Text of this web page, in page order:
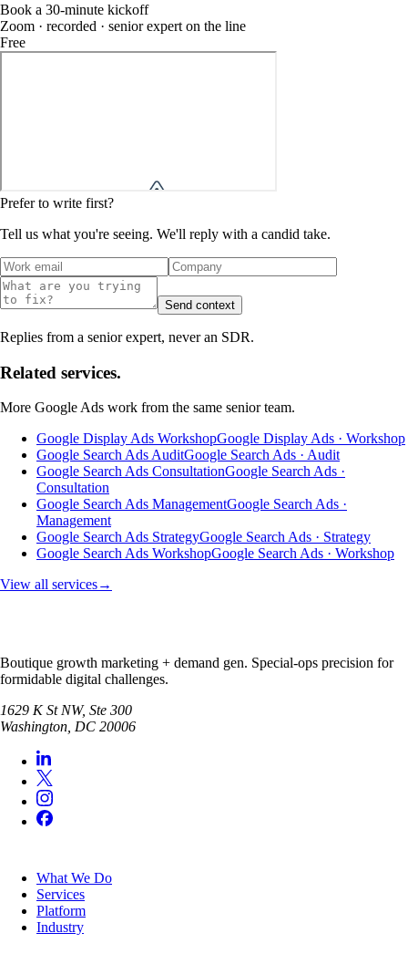
Book a 30-minute kickoff
Zoom · recorded · senior expert on the line
Free
Prefer to write first?
Tell us what you're seeing. We'll reply with a candid take.
Send context
Replies from a senior expert, never an SDR.
Related services.
More Google Ads work from the same senior team.
Google Display Ads WorkshopGoogle Display Ads · Workshop
Google Search Ads AuditGoogle Search Ads · Audit
Google Search Ads ConsultationGoogle Search Ads ·
Consultation
Google Search Ads ManagementGoogle Search Ads ·
Management
Google Search Ads StrategyGoogle Search Ads · Strategy
Google Search Ads WorkshopGoogle Search Ads · Workshop
View all services→
Boutique growth marketing + demand gen. Special-ops precision for
formidable digital challenges.
1629 K St NW, Ste 300
Washington DC 20006
What We Do
Services
Platform
Industry